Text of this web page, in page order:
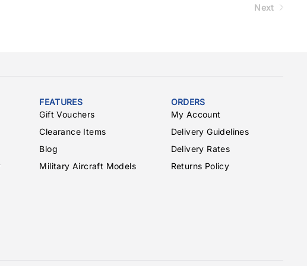
Next
FEATURES
Gift Vouchers
Clearance Items
Blog
Military Aircraft Models
ORDERS
My Account
Delivery Guidelines
Delivery Rates
Returns Policy